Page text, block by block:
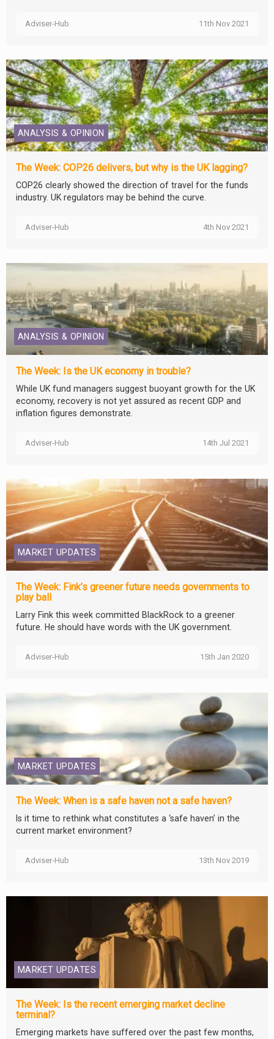
Adviser-Hub 11th Nov 2021
ANALYSIS & OPINION
The Week: COP26 delivers, but why is the UK lagging?
COP26 clearly showed the direction of travel for the funds
industry. UK regulators may be behind the curve.
Adviser-Hub 4th Nov 2021
ANALYSIS & OPINION
The Week: Is the UK economy in trouble?
While UK fund managers suggest buoyant growth for the UK
economy, recovery is not yet assured as recent GDP and
inflation figures demonstrate.
Adviser-Hub 14th Jul 2021
MARKET UPDATES
The Week: Fink’s greener future needs governments to
play ball
Larry Fink this week committed BlackRock to a greener
future. He should have words with the UK government.
Adviser-Hub 15th Jan 2020
MARKET UPDATES
The Week: When is a safe haven not a safe haven?
Is it time to rethink what constitutes a ‘safe haven’ in the
current market environment?
Adviser-Hub 13th Nov 2019
MARKET UPDATES
The Week: Is the recent emerging market decline
terminal?
Emerging markets have suffered over the past few months,